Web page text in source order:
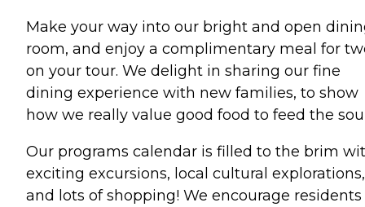
Make your way into our bright and open
room, and enjoy a complimentary meal for
on your tour. We delight in sharing our fine
dining experience with new families, to show
how we really value good food to feed the
Our programs calendar is filled to the brim
exciting excursions, local cultural explorations,
and lots of shopping! We encourage